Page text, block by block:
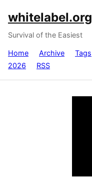
whitelabel.org
Survival of the Easiest
Home Archive Tags
2026
RSS